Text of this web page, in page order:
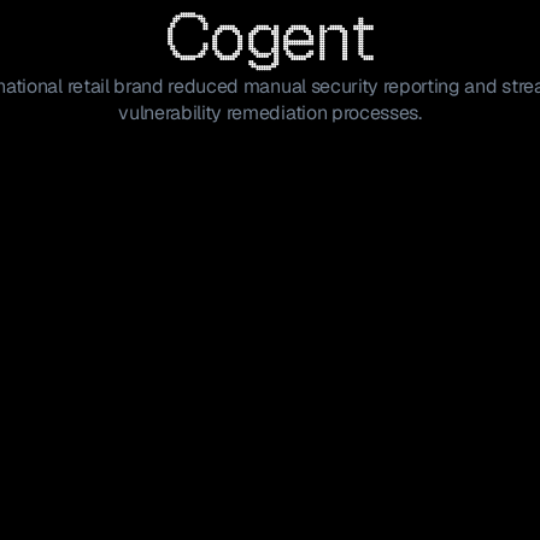
Cogent
retail brand reduced manual security reporting and
vulnerability remediation processes.